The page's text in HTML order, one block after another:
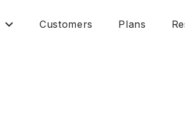
Customers Plans